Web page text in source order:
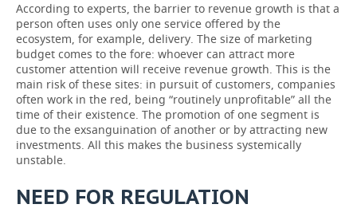
According to experts, the barrier to revenue growth is that a
person often uses only one service offered by the
ecosystem, for example, delivery. The size of marketing
budget comes to the fore: whoever can attract more
customer attention will receive revenue growth. This is the
main risk of these sites: in pursuit of customers, companies
often work in the red, being “routinely unprofitable” all the
time of their existence. The promotion of one segment is
due to the exsanguination of another or by attracting new
investments. All this makes the business systemically
unstable.
NEED FOR REGULATION